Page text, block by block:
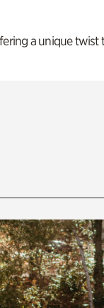
a unique